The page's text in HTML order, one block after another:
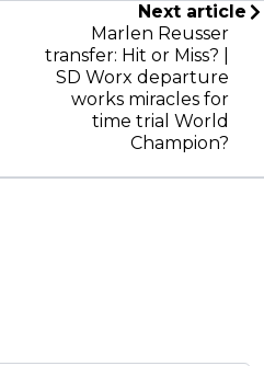
Next article
Marlen Reusser
transfer: Hit or Miss? |
SD Worx departure
works miracles for
time trial World
Champion?